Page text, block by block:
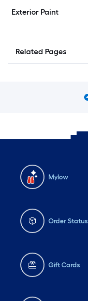
Exterior Paint
Related Pages
Mylow
Order Status
Gift Cards